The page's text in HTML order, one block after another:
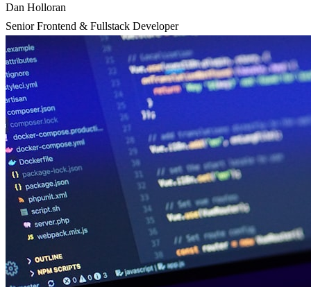
Dan Holloran
Senior Frontend & Fullstack Developer